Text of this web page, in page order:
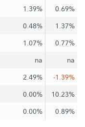
1.39%
0.69%
0.48%
1.37%
1.07%
0.77%
na
na
2.49%
-1.39%
0.00%
10.23%
0.00% 0.89%